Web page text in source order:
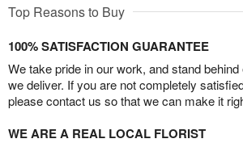
Top Reasons to Buy
100% SATISFACTION GUARANTEE
We take pride in our work, and stand
we deliver. If you are not completely
please contact us so that we can make it
WE ARE A REAL LOCAL FLORIST